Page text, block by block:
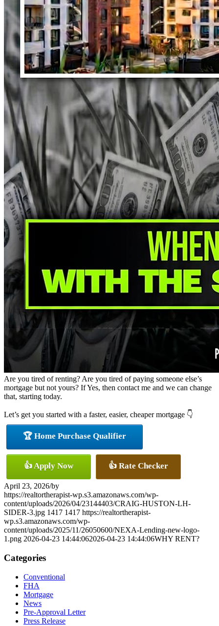
Are you tired of renting? Are you tired of paying someone else’s
mortgage but not yours? If Yes, then contact me and we can change
that, starting today.
Let’s get you started with a faster, easier, cheaper mortgage 👇
🏆 Home Purchase Qualifier
👍 Apply Now 👍 Rate Checker
April 23, 2026/by
https://realtortherapist-wp.s3.amazonaws.com/wp-
content/uploads/2026/04/23144403/CRAIG-HUSTON-LH-
SIDER-3.jpg 1417 1417 https://realtortherapist-
wp.s3.amazonaws.com/wp-
content/uploads/2025/11/26050600/NEXA-Lending-new-logo-
1.png 2026-04-23 14:44:062026-04-23 14:44:06WHY RENT?
Categories
Conventional
FHA
Mortgage
News
Pre-Approval Letter
Press Release